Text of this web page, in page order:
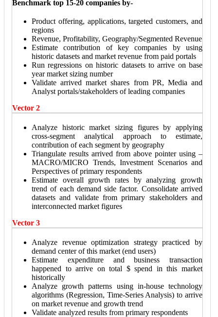
Benchmark top 15-20 companies by-
Product offering, applications, targeted customers, and
regions
Revenue, Profitability, Geography/Segmented Revenue
Estimate contribution of key companies by using
historic datasets and market revenue from paid portals
Run regressions on historic datasets to arrive on base
year market sizing number
Validate arrived market shares from PR, Media and
Analyst portals/stakeholders of leading companies
Vector 2
Analyze historic market sizing figures by applying
cross-segment analytical approach to estimate,
contribution of each segment by geography
Triangulate results arrived from above pointer using –
MACRO/MICRO Trends, Investment Scenarios and
Perspectives of primary respondents
Estimate overall growth rates by analyzing growth
trend of each demand side factor. Consolidate arrived
datasets and validate from primary stakeholders and
interconnected market figures
Vector 3
Analyze revenue optimization strategy practiced by
demand center of this market (end users)
Estimate expenditure and business transaction
happened to arrive on total $ spend in this market
historically
Analyze growth patterns using in-house technology
algorithms (Regression, Time-Series Analysis) to arrive
on market revenue and growth trend
Validate analyzed results from primary respondents